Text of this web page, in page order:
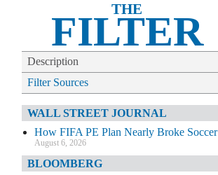
THE
FILTER
Description
Filter Sources
WALL STREET JOURNAL
How FIFA PE Plan Nearly Broke Soccer
August 6, 2026
BLOOMBERG